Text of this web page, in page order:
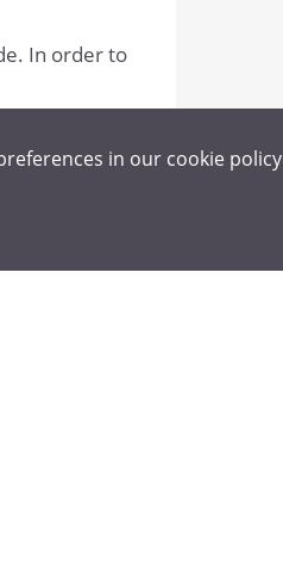
In order to
in our cookie policy